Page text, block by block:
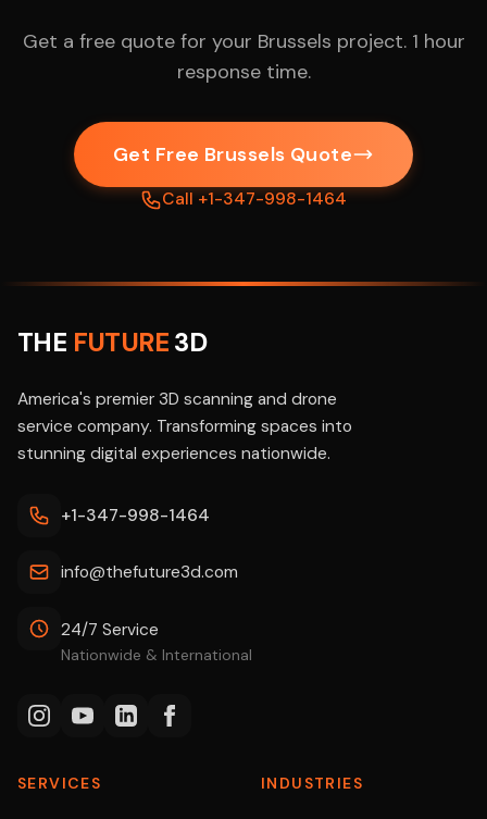
Get a free quote for your Brussels project. 1 hour
response time.
Get Free Brussels Quote
Call +1-347-998-1464
THE FUTURE3D
America's premier 3D scanning and drone
service company. Transforming spaces into
stunning digital experiences nationwide.
+1-347-998-1464
info@thefuture3d.com
24/7 Service
Nationwide & International
SERVICES INDUSTRIES